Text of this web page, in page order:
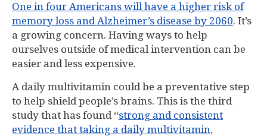
One in four Americans will have a higher risk of
memory loss and Alzheimer’s disease by 2060. It’s
a growing concern. Having ways to help
ourselves outside of medical intervention can be
easier and less expensive.
A daily multivitamin could be a preventative step
to help shield people’s brains. This is the third
study that has found “strong and consistent
evidence that taking a daily multivitamin,